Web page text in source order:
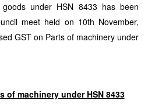
under HSN 8433 has been
meet held on 10th November,
GST on Parts of machinery under
of machinery under HSN 8433